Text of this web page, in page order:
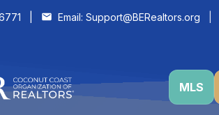
Email: Support@BERealtors.org |
MLS